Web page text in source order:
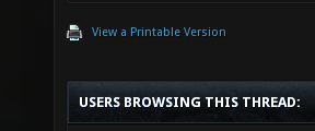
View a Printable Version
USERS BROWSING THIS THREAD: